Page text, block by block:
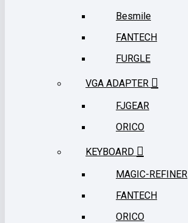
Besmile
FANTECH
FURGLE
VGA ADAPTER
FJGEAR
ORICO
KEYBOARD
MAGIC-REFINER
FANTECH
ORICO